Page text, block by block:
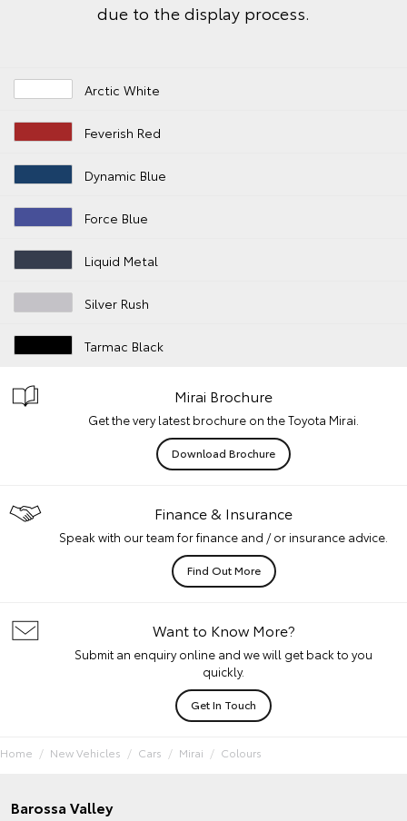
due to the display process.
Arctic White
Feverish Red
Dynamic Blue
Force Blue
Liquid Metal
Silver Rush
Tarmac Black
Mirai Brochure
Get the very latest brochure on the Toyota Mirai.
Download Brochure
Finance & Insurance
Speak with our team for finance and / or insurance advice.
Find Out More
Want to Know More?
Submit an enquiry online and we will get back to you
quickly.
Get In Touch
Home New Vehicles Cars Mirai Colours
Barossa Valley